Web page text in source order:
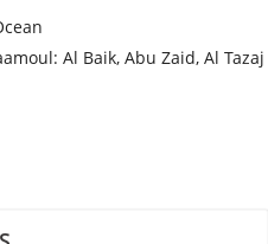
Al Baik, Abu Zaid, Al Tazaj